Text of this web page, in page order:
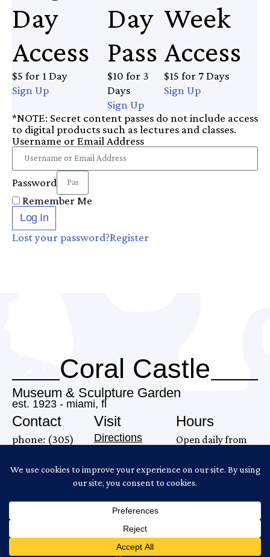
Day
Access
$5 for 1 Day
Sign Up
Day
Pass
$10 for 3
Days
Sign Up
Week
Access
$15 for 7 Days
Sign Up
*NOTE: Secret content passes do not include access
to digital products such as lectures and classes.
Username or Email Address
Password
Remember Me
Log In
Lost your password?Register
Coral Castle
Museum & Sculpture Garden
est. 1923 - miami, fl
Contact
phone: (305)
email:
info@coralcastle.com
Visit
Directions
Homestead, FL
Hours
Open daily from
Last tour begins
Copyright ©2026 Coral CastleWebsite Produced by